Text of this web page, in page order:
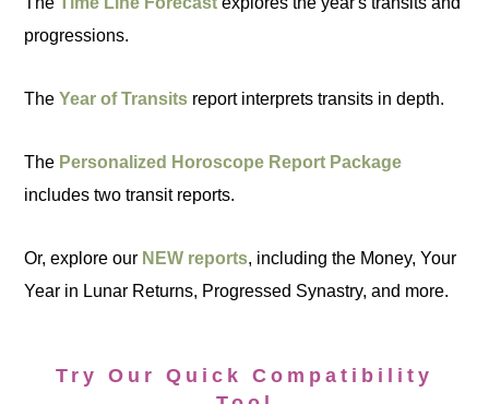
progressions.
TheYear of Transits report interprets transits in depth.
The Personalized Horoscope Report Package
includes two transit reports.
Or, explore our NEW reports, including the Money, Your
Year in Lunar Returns, Progressed Synastry, and more.
Try Our Quick Compatibility